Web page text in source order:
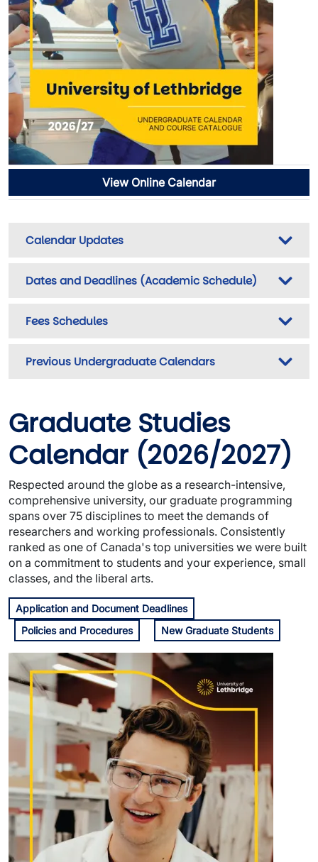
View Online Calendar
Calendar Updates
Dates and Deadlines (Academic Schedule)
Fees Schedules
Previous Undergraduate Calendars
Graduate Studies
Calendar (2026/2027)
Respected around the globe as a research-intensive,
comprehensive university, our graduate programming
spans over 75 disciplines to meet the demands of
researchers and working professionals. Consistently
ranked as one of Canada's top universities we were built
on a commitment to students and your experience, small
classes, and the liberal arts.
Application and Document Deadlines
Policies and Procedures
New Graduate Students
Image